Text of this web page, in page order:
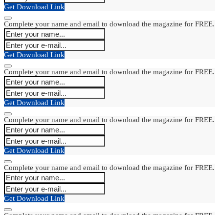
Get Download Link
Complete your name and email to download the magazine for FREE.
Get Download Link
Complete your name and email to download the magazine for FREE.
Get Download Link
Complete your name and email to download the magazine for FREE.
Get Download Link
Complete your name and email to download the magazine for FREE.
Get Download Link